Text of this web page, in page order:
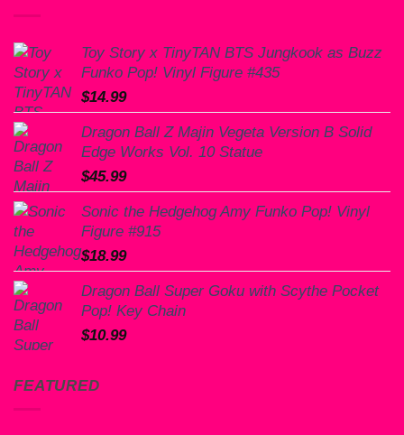
Toy Story x TinyTAN BTS Jungkook as Buzz
Funko Pop! Vinyl Figure #435
$14.99
Dragon Ball Z Majin Vegeta Version B Solid
Edge Works Vol. 10 Statue
$45.99
Sonic the Hedgehog Amy Funko Pop! Vinyl
Figure #915
$18.99
Dragon Ball Super Goku with Scythe Pocket
Pop! Key Chain
$10.99
FEATURED